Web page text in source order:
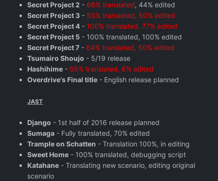
Secret Project 2 - 66% translated, 44% edited
Secret Project 3 - 50% translated, 50% edited
Secret Project 4 - 100% translated, 77% edited
Secret Project 5 - 100% translated, 100% edited
Secret Project 7 - 64% translated, 50% edited
Tsumairo Shoujo - 5/19 release
Hashihime - 55% translated, 6% edited
Overdrive's Final title - English release planned
JAST
Django - 1st half of 2016 release planned
Sumaga - Fully translated, 70% edited
Trample on Schatten - Translation 100%, in editing
Sweet Home - 100% translated, debugging script
Katahane - Translating new scenario, editing original
scenario